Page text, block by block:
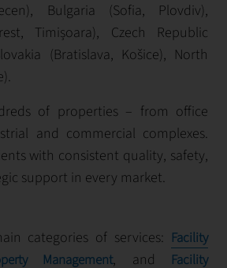
Bulgaria (Sofia, Plovdiv),
Timișoara), Czech Republic
(Bratislava, Košice), North
of properties – from office
and commercial complexes.
with consistent quality, safety,
support in every market.
categories of services: Facility
Management, and
Facility